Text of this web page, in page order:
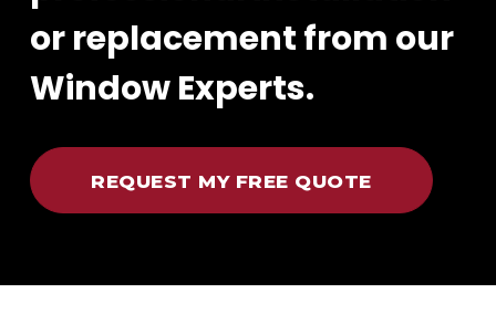
or replacement from our
Window Experts.
REQUEST MY FREE QUOTE